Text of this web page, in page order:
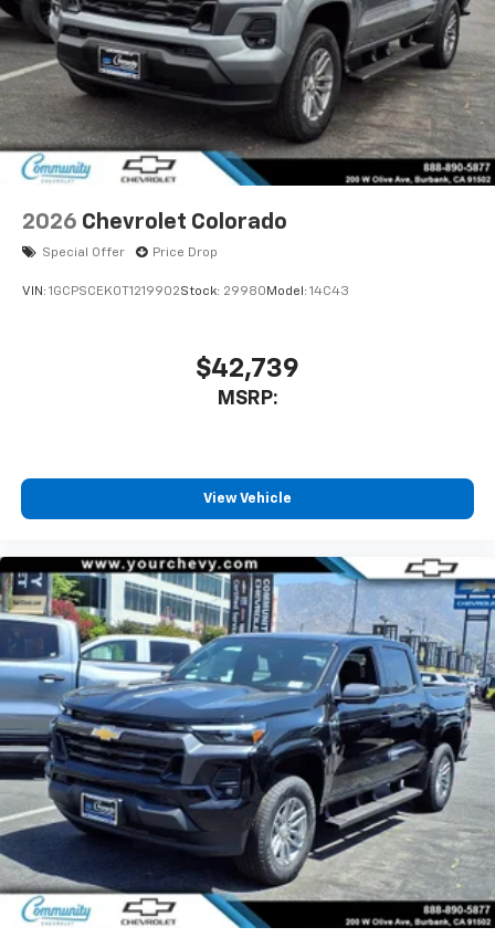
2026 Chevrolet Colorado
Special Offer Price Drop
VIN: 1GCPSCEK0T1219902Stock: 29980 Model: 14C43
$42,739
MSRP:
View Vehicle